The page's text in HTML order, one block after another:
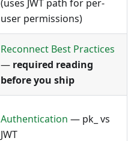
(uses JWT path for per-
user permissions)
Reconnect Best Practices
— required reading
before you ship
Authentication — pk_ vs
JWT